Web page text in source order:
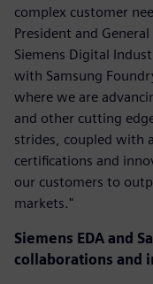
complex customer
President and
Siemens Digital
with Samsung
where we are
and other cutting
strides, coupled with
certifications and
our customers to
markets."
Siemens EDA and
collaborations and